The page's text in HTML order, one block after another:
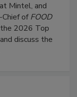
Mintel, and
ofFOOD
2026 Top
discuss the